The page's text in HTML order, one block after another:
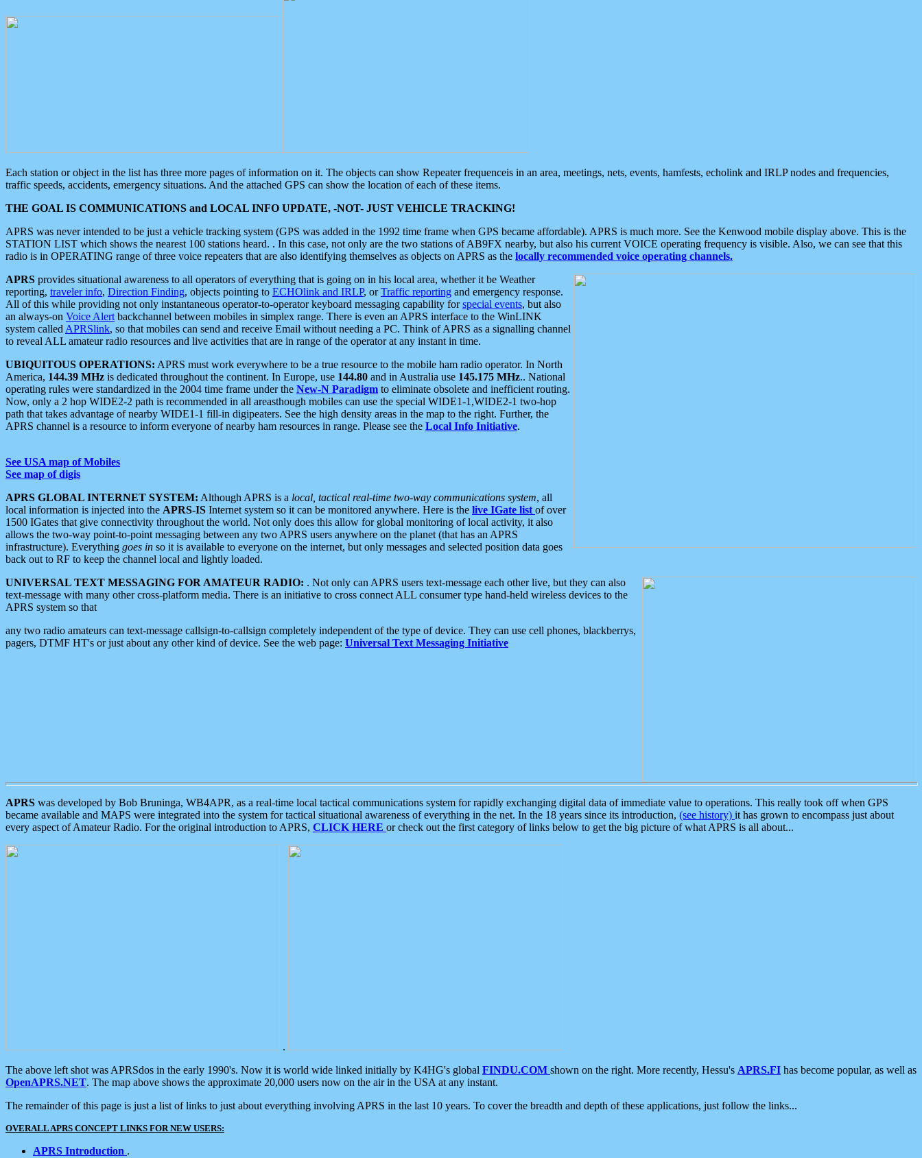
Each station or object in the list has three more pages of information on it. The objects can show Repeater frequenceis in an area, meetings, nets, events, hamfests, echolink and IRLP nodes and frequencies,
traffic speeds, accidents, emergency situations. And the attached GPS can show the location of each of these items.
THE GOAL IS COMMUNICATIONS and LOCAL INFO UPDATE, -NOT- JUST VEHICLE TRACKING!
APRS was never intended to be just a vehicle tracking system (GPS was added in the 1992 time frame when GPS became affordable). APRS is much more. See the Kenwood mobile display above. This is the
STATION LIST which shows the nearest 100 stations heard. . In this case, not only are the two stations of AB9FX nearby, but also his current VOICE operating frequency is visible. Also, we can see that this
radio is in OPERATING range of three voice repeaters that are also identifying themselves as objects on APRS as the locally recommended voice operating channels.
APRS provides situational awareness to all operators of everything that is going on in his local area, whether it be Weather
reporting, traveler info, Direction Finding, objects pointing to ECHOlink and IRLP, orTraffic reporting and emergency response.
All of this while providing not only instantaneous operator-to-operator keyboard messaging capability forspecial events, but also
an always-on Voice Alert backchannel between mobiles in simplex range. There is even an APRS interface to the WinLINK
system called APRSlink, so that mobiles can send and receive Email without needing a PC. Think of APRS as a signalling channel
to reveal ALL amateur radio resources and live activities that are in range of the operator at any instant in time.
UBIQUITOUS OPERATIONS: APRS must work everywhere to be a true resource to the mobile ham radio operator. In North
America, 144.39 MHz is dedicated throughout the continent. In Europe, use 144.80 and in Australia use 145.175 MHz.. National
operating rules were standardized in the 2004 time frame under the New-N Paradigm to eliminate obsolete and inefficient routing.
Now, only a 2 hop WIDE2-2 path is recommended in all areasthough mobiles can use the special WIDE1-1,WIDE2-1 two-hop
path that takes advantage of nearby WIDE1-1 fill-in digipeaters. See the high density areas in the map to the right. Further, the
APRS channel is a resource to inform everyone of nearby ham resources in range. Please see the Local Info Initiative.
See USA map of Mobiles
See map of digis
APRS GLOBAL INTERNET SYSTEM: Although APRS is a local, tactical real-time two-way communications system, all
local information is injected into the APRS-IS Internet system so it can be monitored anywhere. Here is the live IGate list of over
1500 IGates that give connectivity throughout the world. Not only does this allow for global monitoring of local activity, it also
allows the two-way point-to-point messaging between any two APRS users anywhere on the planet (that has an APRS
infrastructure). Everything goes in so it is available to everyone on the internet, but only messages and selected position data goes
back out to RF to keep the channel local and lightly loaded.
UNIVERSAL TEXT MESSAGING FOR AMATEUR RADIO: . Not only can APRS users text-message each other live, but they can also
text-message with many other cross-platform media. There is an initiative to cross connect ALL consumer type hand-held wireless devices to the
APRS system so that
any two radio amateurs can text-message callsign-to-callsign completely independent of the type of device. They can use cell phones, blackberrys,
pagers, DTMF HT's or just about any other kind of device. See the web page: Universal Text Messaging Initiative
APRS was developed by Bob Bruninga, WB4APR, as a real-time local tactical communications system for rapidly exchanging digital data of immediate value to operations. This really took off when GPS
became available and MAPS were integrated into the system for tactical situational awareness of everything in the net. In the 18 years since its introduction, (see history) it has grown to encompass just about
every aspect of Amateur Radio. For the original introduction to APRS, CLICK HERE or check out the first category of links below to get the big picture of what APRS is all about...
.
The above left shot was APRSdos in the early 1990's. Now it is world wide linked initially by K4HG's global FINDU.COM shown on the right. More recently, Hessu's APRS.FI has become popular, as well as
OpenAPRS.NET. The map above shows the approximate 20,000 users now on the air in the USA at any instant.
The remainder of this page is just a list of links to just about everything involving APRS in the last 10 years. To cover the breadth and depth of these applications, just follow the links...
OVERALL APRS CONCEPT LINKS FOR NEW USERS:
APRS Introduction .